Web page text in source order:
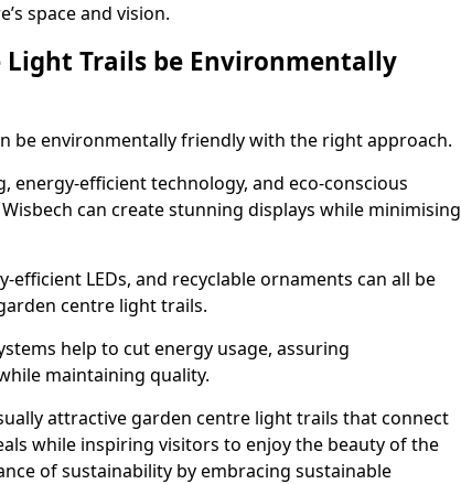
space and vision.
Light Trails be Environmentally
be environmentally friendly with the right approach.
energy-efficient technology, and eco-conscious
can create stunning displays while minimising
efficient LEDs, and recyclable ornaments can all be
centre light trails.
help to cut energy usage, assuring
maintaining quality.
attractive garden centre light trails that connect
while inspiring visitors to enjoy the beauty of the
of sustainability by embracing sustainable